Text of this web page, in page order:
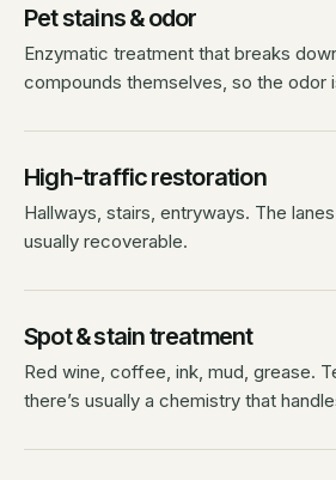
Pet stains & odor
Enzymatic treatment that breaks
compounds themselves, so the odor
High-traffic restoration
Hallways, stairs, entryways. The
usually recoverable.
Spot & stain treatment
Red wine, coffee, ink, mud, grease.
there’s usually a chemistry that